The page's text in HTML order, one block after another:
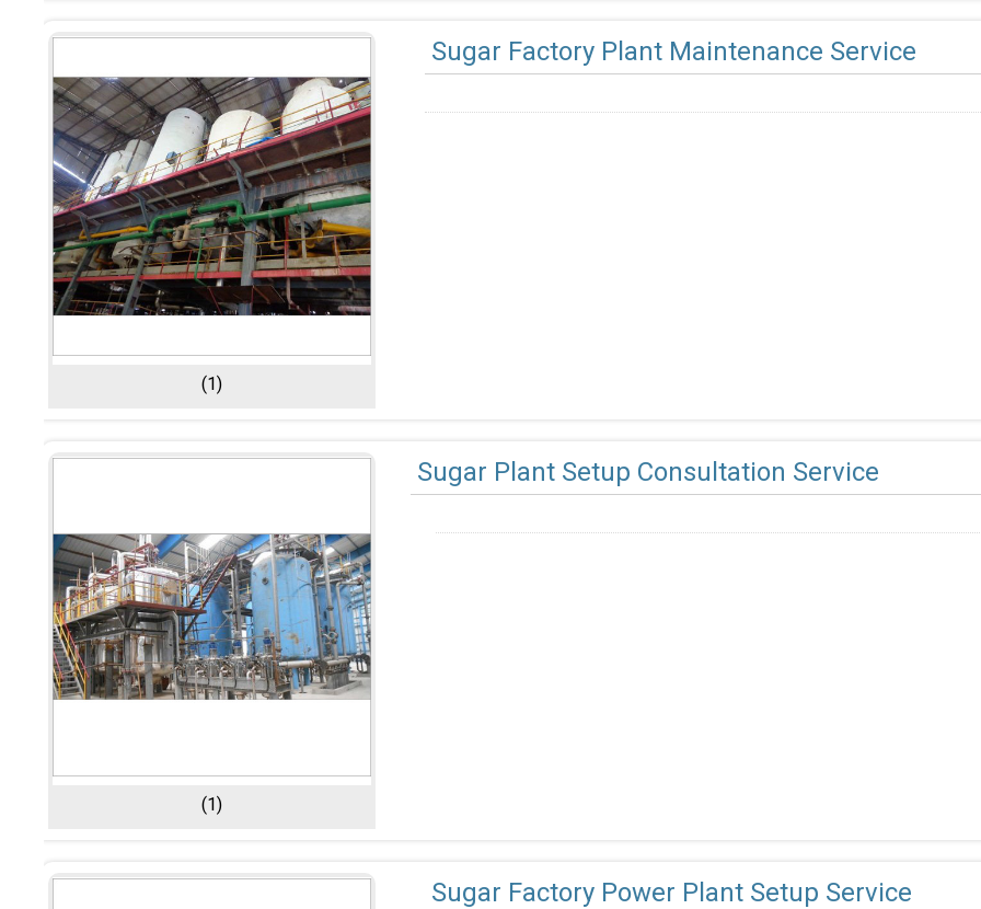
(1)
Sugar Factory Plant Maintenance Service
(1)
Sugar Plant Setup Consultation Service
Sugar Factory Power Plant Setup Service